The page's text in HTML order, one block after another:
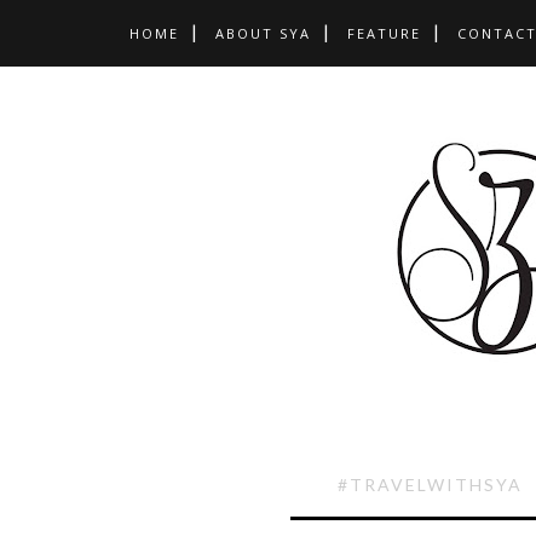
HOME ABOUT SYA FEATURE CONTACT
#TRAVELWITHSYA